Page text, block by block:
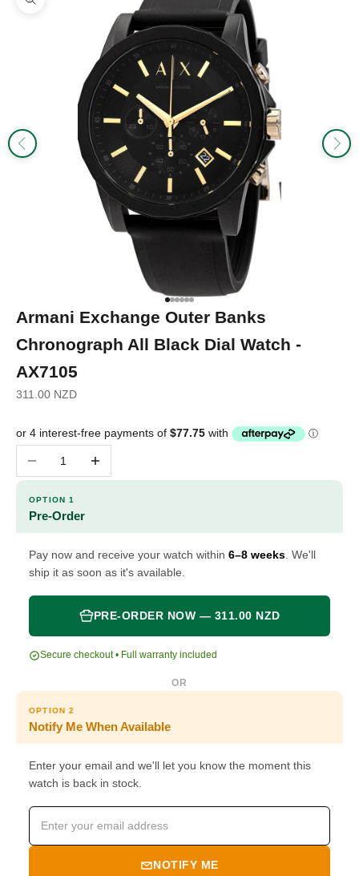
Zoom picture
Previous Next
Go to item 1
Go to item 2
Go to item 3
Go to item 4
Go to item 5
Go to item 6
Armani Exchange Outer Banks
Chronograph All Black Dial Watch -
AX7105
Sale price
311.00 NZD
OPTION 1
Pre-Order
Pay now and receive your watch within 6–8 weeks. We'll
ship it as soon as it's available.
PRE-ORDER NOW — 311.00 NZD
Secure checkout • Full warranty included
OR
OPTION 2
Notify Me When Available
Enter your email and we'll let you know the moment this
watch is back in stock.
NOTIFY ME